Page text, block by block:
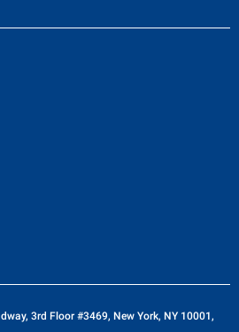
3rd Floor #3469, New York, NY 10001,